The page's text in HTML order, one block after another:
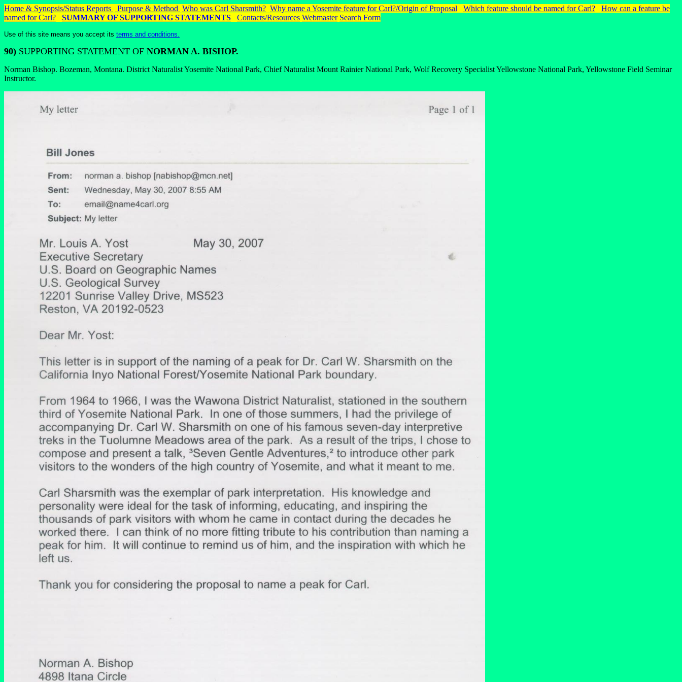
Home & Synopsis/Status Reports Purpose & Method Who was Carl Sharsmith? Why name a Yosemite feature for Carl?/Origin of Proposal Which feature should be named for Carl?
How can a feature be
named for Carl?
SUMMARY OF SUPPORTING STATEMENTS Contacts/Resources Webmaster Search Form
Use of this site means you accept its terms and conditions.
90) SUPPORTING STATEMENT OF NORMAN A. BISHOP.
Norman Bishop. Bozeman, Montana. District Naturalist Yosemite National Park, Chief Naturalist Mount Rainier National Park, Wolf Recovery Specialist Yellowstone National Park, Yellowstone Field Seminar
Instructor.